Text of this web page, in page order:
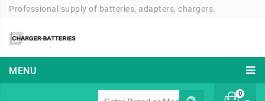
Professional supply of batteries, adapters, chargers.
MENU
0